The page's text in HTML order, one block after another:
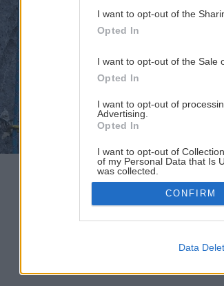
I want to opt-out of the
Opted In
I want to opt-out of the Sale
Opted In
I want to opt-out of
Advertising.
Opted In
I want to opt-out of
of my Personal Data that Is
was collected.
Opted Out
CONFIRM
Data